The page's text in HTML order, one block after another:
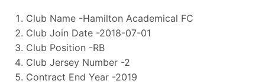
Club Name -Hamilton Academical FC
Club Join Date -2018-07-01
Club Position -RB
Club Jersey Number -2
Contract End Year -2019